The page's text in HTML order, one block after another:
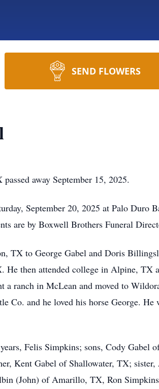
SEND FLOWERS
away September 15, 2025.
September 20, 2025 at Palo
are by Boxwell Brothers Funeral
TX to George Gabel and Doris
He then attended college in Alpine, TX
ranch in McLean and moved to
Co. and he loved his horse George.
Felis Simpkins; sons, Cody Gabel
Kent Gabel of Shallowater, TX; sister,
(John) of Amarillo, TX, Ron